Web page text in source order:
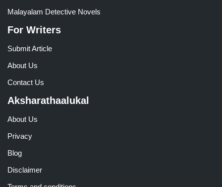
Malayalam Detective Novels
For Writers
Submit Article
About Us
Contact Us
Aksharathaalukal
About Us
Privacy
Blog
Disclaimer